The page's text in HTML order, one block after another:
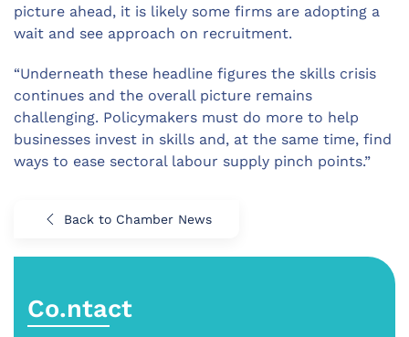
picture ahead, it is likely some firms are adopting a
wait and see approach on recruitment.
“Underneath these headline figures the skills crisis
continues and the overall picture remains
challenging. Policymakers must do more to help
businesses invest in skills and, at the same time, find
ways to ease sectoral labour supply pinch points.”
Back to Chamber News
Co.ntact